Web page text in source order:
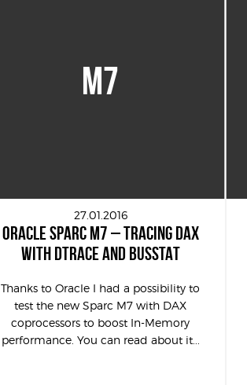
M7
27.01.2016
ORACLE SPARC M7 – TRACING DAX
WITH DTRACE AND BUSSTAT
Thanks to Oracle I had a possibility to
test the new Sparc M7 with DAX
coprocessors to boost In-Memory
performance. You can read about it...